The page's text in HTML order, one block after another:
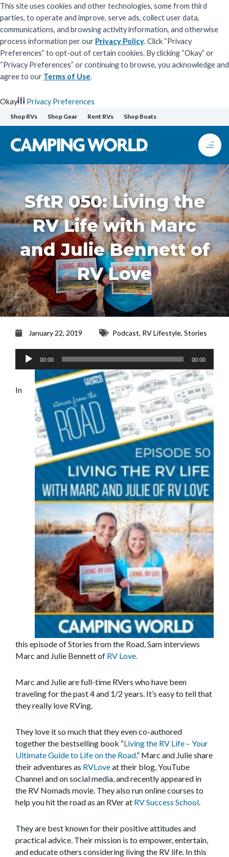
This site uses cookies and other technologies, some from third
parties, to operate and improve, serve ads, collect user data,
communications, and browsing activity information, and otherwise
process information per our Privacy Policy. Click “Privacy
Preferences” to opt-out of certain cookies. By clicking “Okay” or
“Privacy Preferences” or continuing to browse, you acknowledge and
agree to our Terms of Use.
Okay
Privacy Preferences
Skip
to
content
Shop RVs Shop Gear Rent RVs Shop Boats
SftR 050: Living the
RV Life with Marc
and Julie Bennett of
RV Love
January 22, 2019 Podcast, RV Lifestyle, Stories
Audio
Player
00:00 00:00
In
this episode of Stories from the Road, Sam interviews
Marc and Julie Bennett of RV Love.
Marc and Julie are full-time RVers who have been
traveling for the past 4 and 1/2 years. It’s easy to tell that
they really love RVing.
They love it so much that they even co-authored
together the bestselling book “Living the RV Life – Your
Ultimate Guide to Life on the Road.” Marc and Julie share
their adventures as RVLoveat their blog, YouTube
Channel and on social media, and recently appeared in
the RV Nomads movie. They also run online courses to
help you hit the road as an RVer at RV Success School
They are best known for their positive attitudes and
practical advice. Their mission is to empower, entertain,
and educate others considering living the RV life. In this